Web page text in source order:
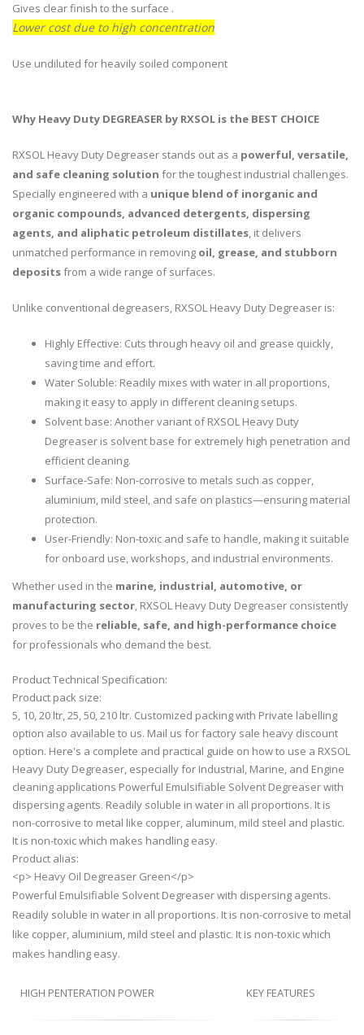
Gives clear finish to the surface .
Lower cost due to high concentration
Use undiluted for heavily soiled component
Why Heavy Duty DEGREASER by RXSOL is the BEST CHOICE
RXSOL Heavy Duty Degreaser stands out as a powerful, versatile,
and safe cleaning solution for the toughest industrial challenges.
Specially engineered with a unique blend of inorganic and
organic compounds, advanced detergents, dispersing
agents, and aliphatic petroleum distillates, it delivers
unmatched performance in removing oil, grease, and stubborn
depositsfrom a wide range of surfaces.
Unlike conventional degreasers, RXSOL Heavy Duty Degreaser is:
Highly Effective: Cuts through heavy oil and grease quickly,
saving time and effort.
Water Soluble: Readily mixes with water in all proportions,
making it easy to apply in different cleaning setups.
Solvent base: Another variant of RXSOL Heavy Duty
Degreaser is solvent base for extremely high penetration and
efficient cleaning.
Surface-Safe: Non-corrosive to metals such as copper,
aluminium, mild steel, and safe on plastics—ensuring material
protection.
User-Friendly: Non-toxic and safe to handle, making it suitable
for onboard use, workshops, and industrial environments.
Whether used in the marine, industrial, automotive, or
manufacturing sector, RXSOL Heavy Duty Degreaser consistently
proves to be the reliable, safe, and high-performance choice
for professionals who demand the best.
Product Technical Specification:
Product pack size:
5, 10, 20 ltr, 25, 50, 210 ltr. Customized packing with Private labelling
option also available to us. Mail us for factory sale heavy discount
option. Here's a complete and practical guide on how to use a RXSOL
Heavy Duty Degreaser, especially for Industrial, Marine, and Engine
cleaning applications Powerful Emulsifiable Solvent Degreaser with
dispersing agents. Readily soluble in water in all proportions. It is
non-corrosive to metal like copper, aluminum, mild steel and plastic.
It is non-toxic which makes handling easy.
Product alias:
<p> Heavy Oil Degreaser Green</p>
Powerful Emulsifiable Solvent Degreaser with dispersing agents.
Readily soluble in water in all proportions. It is non-corrosive to metal
like copper, aluminium, mild steel and plastic. It is non-toxic which
makes handling easy.
HIGH PENTERATION POWER KEY FEATURES